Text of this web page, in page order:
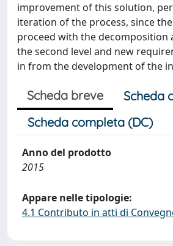
improvement of this solution,
iteration of the process, since
proceed with the decomposition
the second level and new
in from the development of the
Scheda breve
Scheda
Scheda completa (DC)
Anno del prodotto
2015
Appare nelle tipologie:
4.1 Contributo in atti di